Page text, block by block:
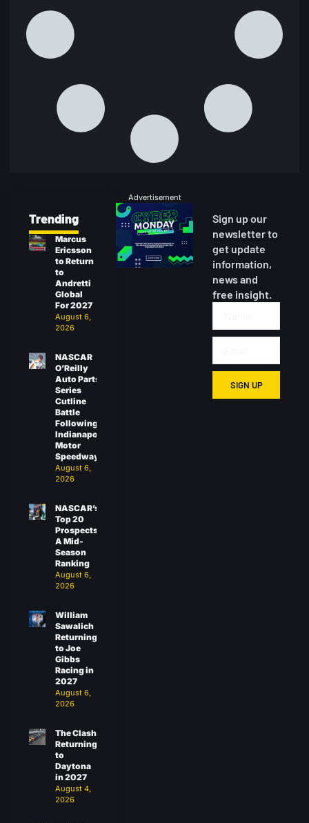
Trending
Marcus
Ericsson
to Return
to
Andretti
Global
For 2027
August 6,
2026
NASCAR
O’Reilly
Auto Parts
Series
Cutline
Battle
Following
Indianapolis
Motor
Speedway
August 6,
2026
NASCAR’s
Top 20
Prospects:
A Mid-
Season
Ranking
August 6,
2026
William
Sawalich
Returning
to Joe
Gibbs
Racing in
2027
August 6,
2026
The Clash
Returning
to
Daytona
in 2027
August 4,
2026
Advertisement
Sign up our
newsletter to
get update
information,
news and
free insight.
SIGN UP